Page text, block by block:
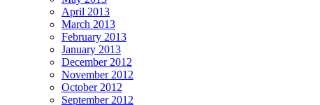
April 2013
March 2013
February 2013
January 2013
December 2012
November 2012
October 2012
September 2012